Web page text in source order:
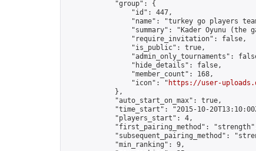
            "group": {
                "id": 447,
"name": "turkey go players
"summary": "Kader Oyunu (the
                "require_invitation": false,
                "is_public": true,
"admin_only_tournaments":
                "hide_details": false,
                "member_count": 168,
                "icon": "
https://user-
            },
            "auto_start_on_max": true,
"time_start": "2015-10-
            "players_start": 4,
"first_pairing_method":
"subsequent_pairing_method":
            "min_ranking": 9,